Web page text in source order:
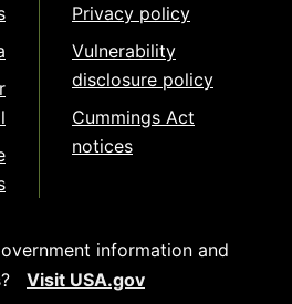
Privacy policy
Vulnerability
disclosure policy
Cummings Act
notices
information and
Visit USA.gov